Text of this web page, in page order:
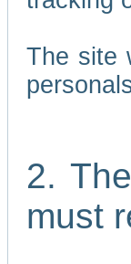
The site
2.
must